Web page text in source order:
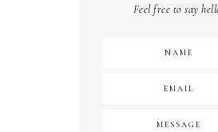
Feel free to say